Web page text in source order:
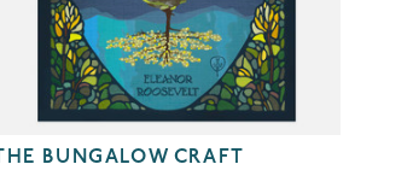
THE BUNGALOW CRAFT